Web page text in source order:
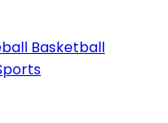
Basketball